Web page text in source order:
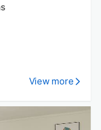
View more